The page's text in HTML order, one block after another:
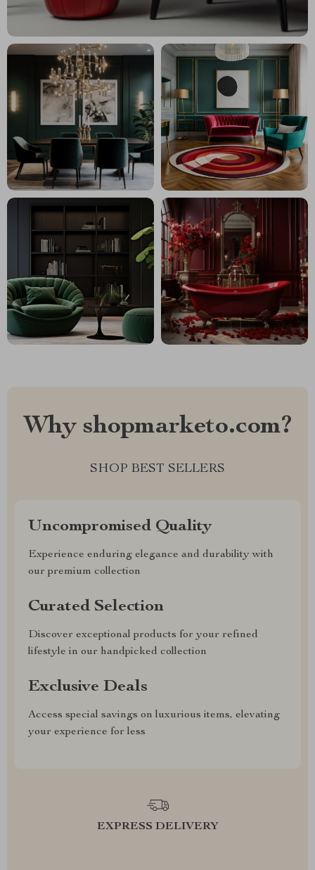
Why shopmarketo.com?
SHOP BEST SELLERS
Uncompromised Quality
Experience enduring elegance and durability with
our premium collection
Curated Selection
Discover exceptional products for your refined
lifestyle in our handpicked collection
Exclusive Deals
Access special savings on luxurious items, elevating
your experience for less
EXPRESS DELIVERY